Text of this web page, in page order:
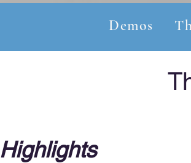
Demos
Highlights